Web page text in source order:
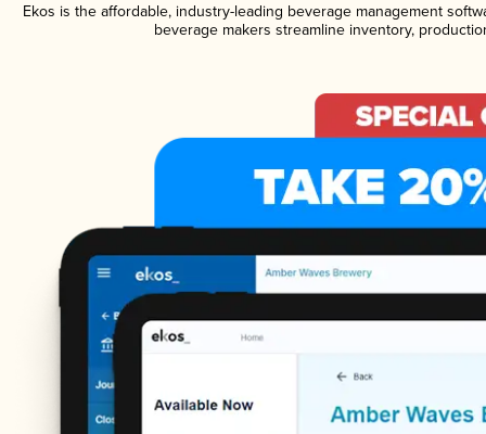
Ekos is the affordable, industry-leading beverage management
beverage makers streamline inventory,